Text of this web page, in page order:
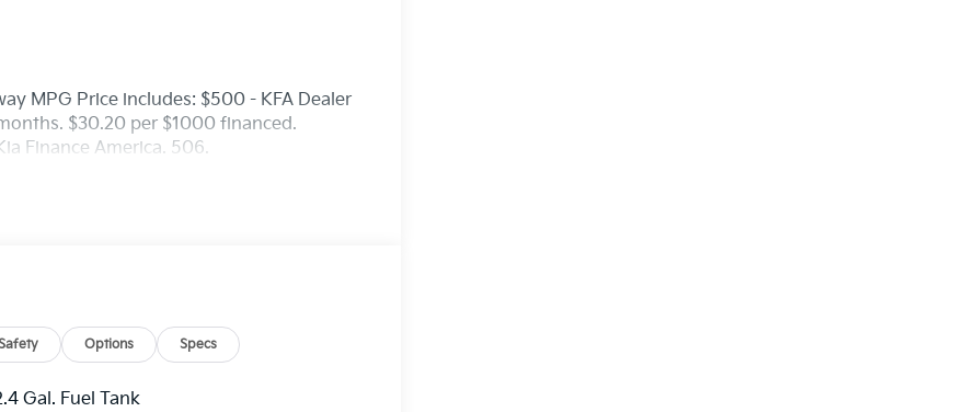
MPG Price includes: $500 - KFA Dealer
$30.20 per $1000 financed.
Finance America. 506.
Options Specs
Gal. Fuel Tank